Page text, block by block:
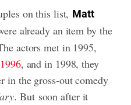
on this list, Matt
already an item by the
actors met in 1995,
, and in 1998, they
in the gross-out comedy
. But soon after it